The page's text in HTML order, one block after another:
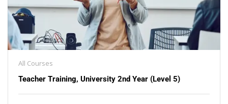
All Courses
Teacher Training, University 2nd Year (Level 5)